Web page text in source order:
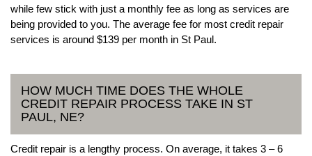
while few stick with just a monthly fee as long as services are
being provided to you. The average fee for most credit repair
services is around $139 per month in St Paul.
HOW MUCH TIME DOES THE WHOLE
CREDIT REPAIR PROCESS TAKE IN ST
PAUL, NE?
Credit repair is a lengthy process. On average, it takes 3 – 6